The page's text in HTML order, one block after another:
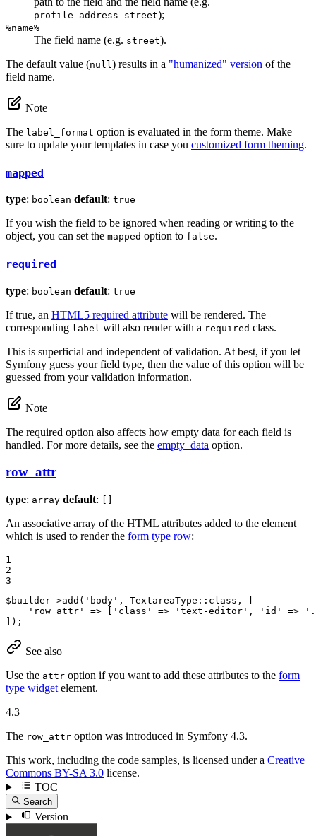
profile_address_street);
%name%
The field name (e.g. street).
The default value (null ) results in a "humanized" version of the
field name.
Note
The label_format option is evaluated in the form theme. Make
sure to update your templates in case you customized form theming.
mapped
type: boolean default: true
If you wish the field to be ignored when reading or writing to the
object, you can set the mapped option to false.
required
type: boolean default: true
If true, an HTML5 required attribute will be rendered. The
corresponding label will also render with a required class.
This is superficial and independent of validation. At best, if you let
Symfony guess your field type, then the value of this option will be
guessed from your validation information.
Note
The required option also affects how empty data for each field is
handled. For more details, see the empty_data option.
row_attr
type: array default:
An associative array of the HTML attributes added to the element
which is used to render the form type row:
1
2
3
$ builder->add( 'body' , TextareaType :: class, [
'row_attr'
=> [ 'class' => 'text-editor' , 'id' =>
]);
See also
Use the attr option if you want to add these attributes to the form
type widget element.
4.3
The row_attr option was introduced in Symfony 4.3.
This work, including the code samples, is licensed under a Creative
Commons BY-SA 3.0 license.
TOC
Search
Version